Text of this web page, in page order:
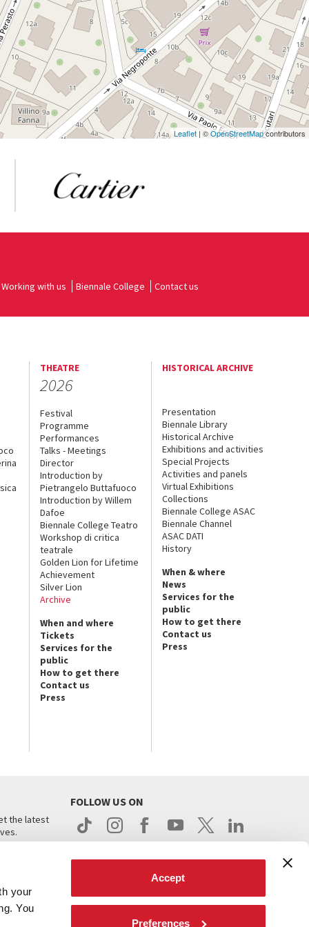
your
You
Accept
Preferences
Leaflet | ©OpenStreetMapcontributors
Working with us Biennale College Contact us
THEATRE
2026
Festival
Programme
Performances
Talks - Meetings
Director
Introduction by
Pietrangelo Buttafuoco
Introduction by Willem
Dafoe
Biennale College Teatro
Workshop di critica
teatrale
Golden Lion for Lifetime
Achievement
Silver Lion
Archive
When and where
Tickets
Services for the
public
How to get there
Contact us
Press
HISTORICAL ARCHIVE
Presentation
Biennale Library
Historical Archive
Exhibitions and activities
Special Projects
Activities and panels
Virtual Exhibitions
Collections
Biennale College ASAC
Biennale Channel
ASAC DATI
History
When & where
News
Services for the
public
How to get there
Contact us
Press
the latest
FOLLOW US ON